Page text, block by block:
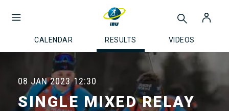
CALENDAR RESULTS VIDEOS
08 JAN 2023 12:30
SINGLE MIXED RELAY